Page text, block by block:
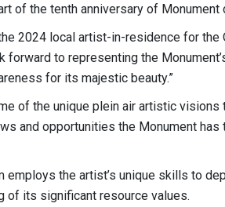
of the tenth anniversary of Monument
2024 local artist-in-residence for the
forward to representing the
for its majestic beauty.”
of the unique plein air artistic visions
and opportunities the Monument
employs the artist’s unique skills to
of its significant resource values.